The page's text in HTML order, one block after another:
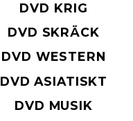
DVD KRIG
DVD SKRÄCK
DVD WESTERN
DVD ASIATISKT
DVD MUSIK